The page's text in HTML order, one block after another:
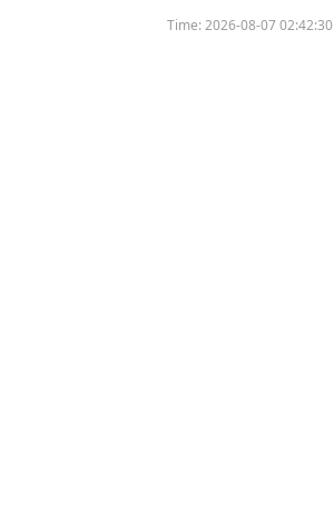
Time:2026-08-07 02:42:30